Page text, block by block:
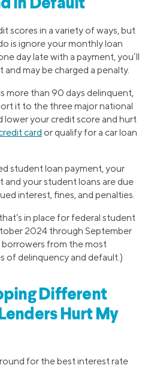
in Default
scores in a variety of ways, but
is ignore your monthly loan
day late with a payment, you’ll
may be charged a penalty.
more than 90 days delinquent,
it to the three major national
lower your credit score and hurt
card or qualify for a car loan
student loan payment, your
and your student loans are due
interest, fines, and penalties.
that’s in place for federal student
2024 through September
from the most
of delinquency and default.)
Different
Hurt My
for the best interest rate